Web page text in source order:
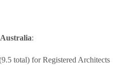
Australia:
total) for Registered Architects